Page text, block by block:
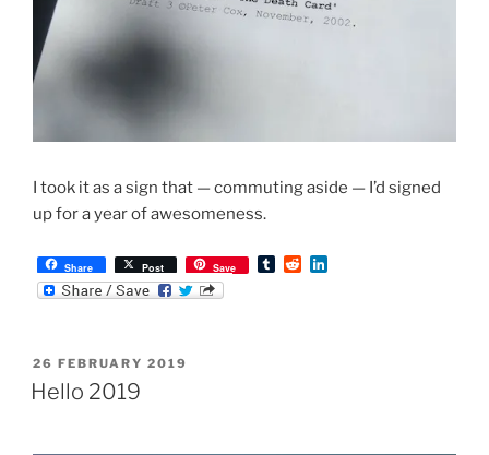
I took it as a sign that — commuting aside — I’d signed
up for a year of awesomeness.
Share Post Save
T
R
POSTED
ON
26 FEBRUARY 2019
Hello 2019